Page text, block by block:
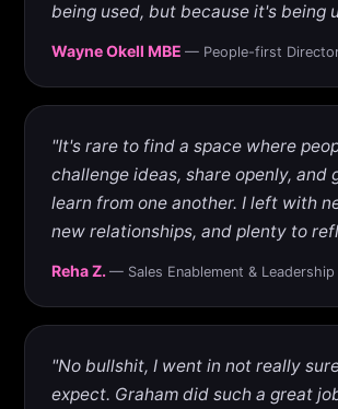
being used, but because it's being
Wayne Okell MBE — People-first
"It's rare to find a space where
challenge ideas, share openly, and
learn from one another. I left with
new relationships, and plenty to
Reha Z. — Sales Enablement & Leadership
"No bullshit, I went in not really
expect. Graham did such a great